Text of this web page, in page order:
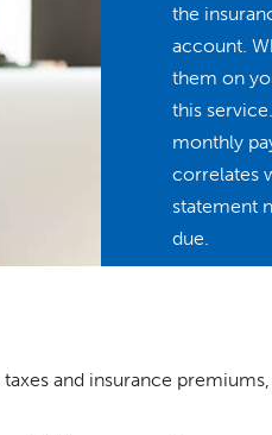
the
account.
them on
this
monthly
correlates
statement
due.
and insurance